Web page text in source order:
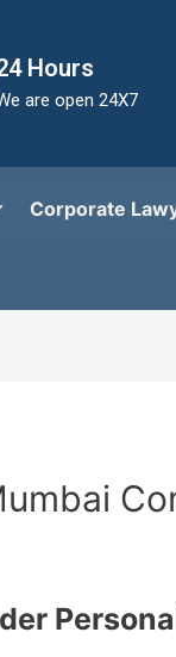
Hours
are open 24X7
Corporate